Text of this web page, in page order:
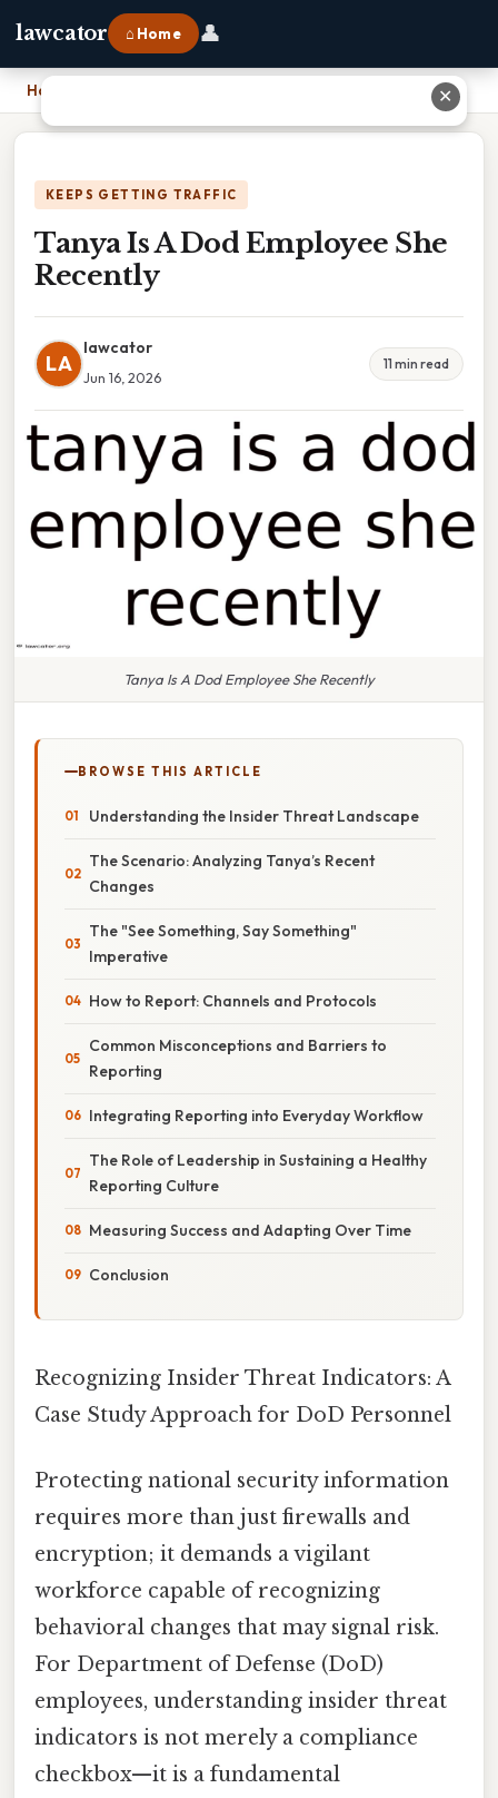
lawcator ⌂ Home 👤
Home
KEEPS GETTING TRAFFIC
Tanya Is A Dod Employee She
Recently
LA
lawcator
Jun 16, 2026
11 min read
Tanya Is A Dod Employee She Recently
BROWSE THIS ARTICLE
Understanding the Insider Threat Landscape
The Scenario: Analyzing Tanya’s Recent
Changes
The "See Something, Say Something"
Imperative
How to Report: Channels and Protocols
Common Misconceptions and Barriers to
Reporting
Integrating Reporting into Everyday Workflow
The Role of Leadership in Sustaining a Healthy
Reporting Culture
Measuring Success and Adapting Over Time
Conclusion
Recognizing Insider Threat Indicators: A
Case Study Approach for DoD Personnel
Protecting national security information
requires more than just firewalls and
encryption; it demands a vigilant
workforce capable of recognizing
behavioral changes that may signal risk.
For Department of Defense (DoD)
employees, understanding insider threat
indicators is not merely a compliance
checkbox—it is a fundamental
✕